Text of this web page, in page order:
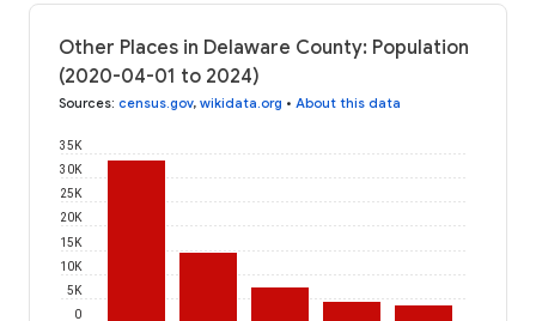
Other Places in Delaware County: Population
(2020-04-01 to 2024)
Sources: census.gov, wikidata.org • About this data
0
5K
10K
15K
20K
25K
30K
35K